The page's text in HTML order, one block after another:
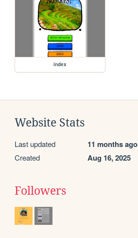
index
Website Stats
Last updated 11 months ago
Created Aug 16, 2025
Followers